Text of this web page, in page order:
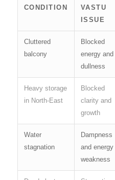
CONDITION
VASTU
ISSUE
Cluttered
balcony
Blocked
energy and
dullness
Heavy storage
in North-East
Blocked
clarity and
growth
Water
stagnation
Dampness
and energy
weakness